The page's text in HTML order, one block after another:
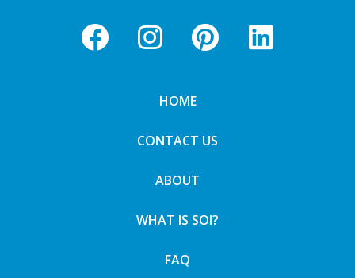
HOME
CONTACT US
ABOUT
WHAT IS SOI?
FAQ